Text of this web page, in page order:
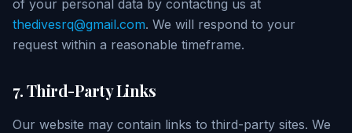
of your personal data by contacting us at
thedivesrq@gmail.com. We will respond to your
request within a reasonable timeframe.
7. Third-Party Links
Our website may contain links to third-party sites. We